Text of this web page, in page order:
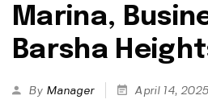
Marina,
Barsha
By Manager April 14, 2025